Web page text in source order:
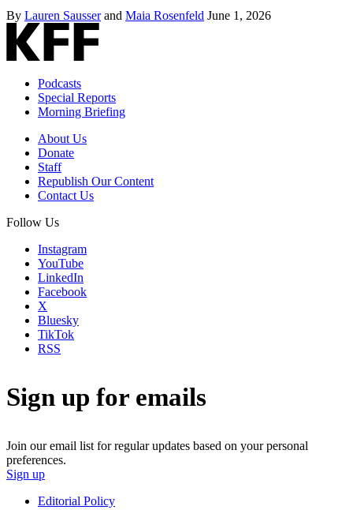
By Lauren Sausserand Maia Rosenfeld June 1, 2026
Podcasts
Special Reports
Morning Briefing
About Us
Donate
Staff
Republish Our Content
Contact Us
Follow Us
Instagram
YouTube
LinkedIn
Facebook
X
Bluesky
TikTok
RSS
Sign up for emails
Join our email list for regular updates based on your personal
preferences.
Sign up
Editorial Policy